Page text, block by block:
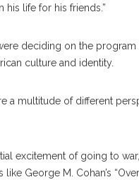
his life for his friends.”
deciding on the
culture and identity.
a multitude of different
excitement of going to
George M. Cohan’s